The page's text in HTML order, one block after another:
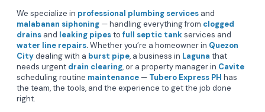
We specialize in professional plumbing services and
malabanan siphoning — handling everything from clogged
drains and leaking pipesto full septic tankservices and
water line repairs.Whether you’re a homeowner in Quezon
Citydealing with a burst pipe, a business in Laguna that
needs urgent drain clearing, or a property manager in Cavite
scheduling routine maintenance — Tubero Express PH has
the team, the tools, and the experience to get the job done
right.